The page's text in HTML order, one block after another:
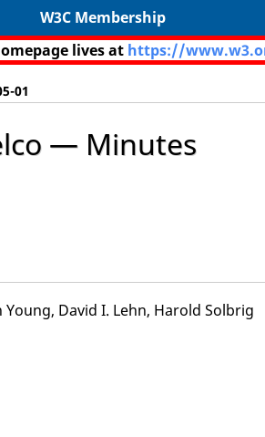
W3C Membership
lives at https://
01
— Minutes
David I. Lehn, Harold Solbrig